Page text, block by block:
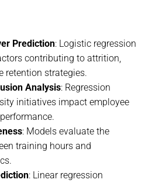
Prediction: Logistic regression
contributing to attrition,
retention strategies.
Analysis: Regression
initiatives impact employee
: Models evaluate the
training hours and
: Linear regression